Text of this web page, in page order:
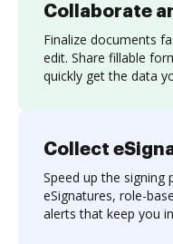
Collaborate
Finalize documents
edit. Share fillable
quickly get the data
Collect
Speed up the signing
eSignatures, role-
alerts that keep you